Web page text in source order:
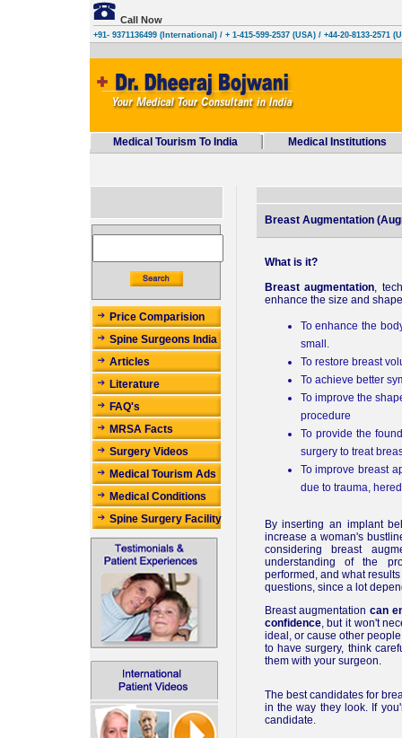
Call Now
+91- 9371136499 (International)/ + 1-415-599-2537 (USA) / +44-20-8133-2571
Medical Tourism To India Medical Institutions
Price Comparision
Spine Surgeons India
Articles
Literature
FAQ's
MRSA Facts
Surgery Videos
Medical Tourism Ads
Medical Conditions
Spine Surgery Facility
Breast Augmentation
What is it?
Breast augmentation,
enhance the size and
To enhance the
small.
To restore breast
To achieve better
To improve the
procedure
To provide the
surgery to treat
To improve breast
due to trauma,
By inserting an implant
increase a woman's
considering breast
understanding of the
performed, and what
questions, since a lot
Breast augmentationcan
confidence, but it won't
ideal, or cause other
to have surgery, think
them with your surgeon.
The best candidates for
in the way they look. If
candidate.